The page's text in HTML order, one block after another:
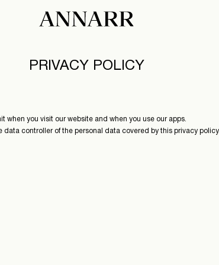
PRIVACY POLICY
you visit our website and when you use our apps.
data controller of the personal data covered by this privacy policy.